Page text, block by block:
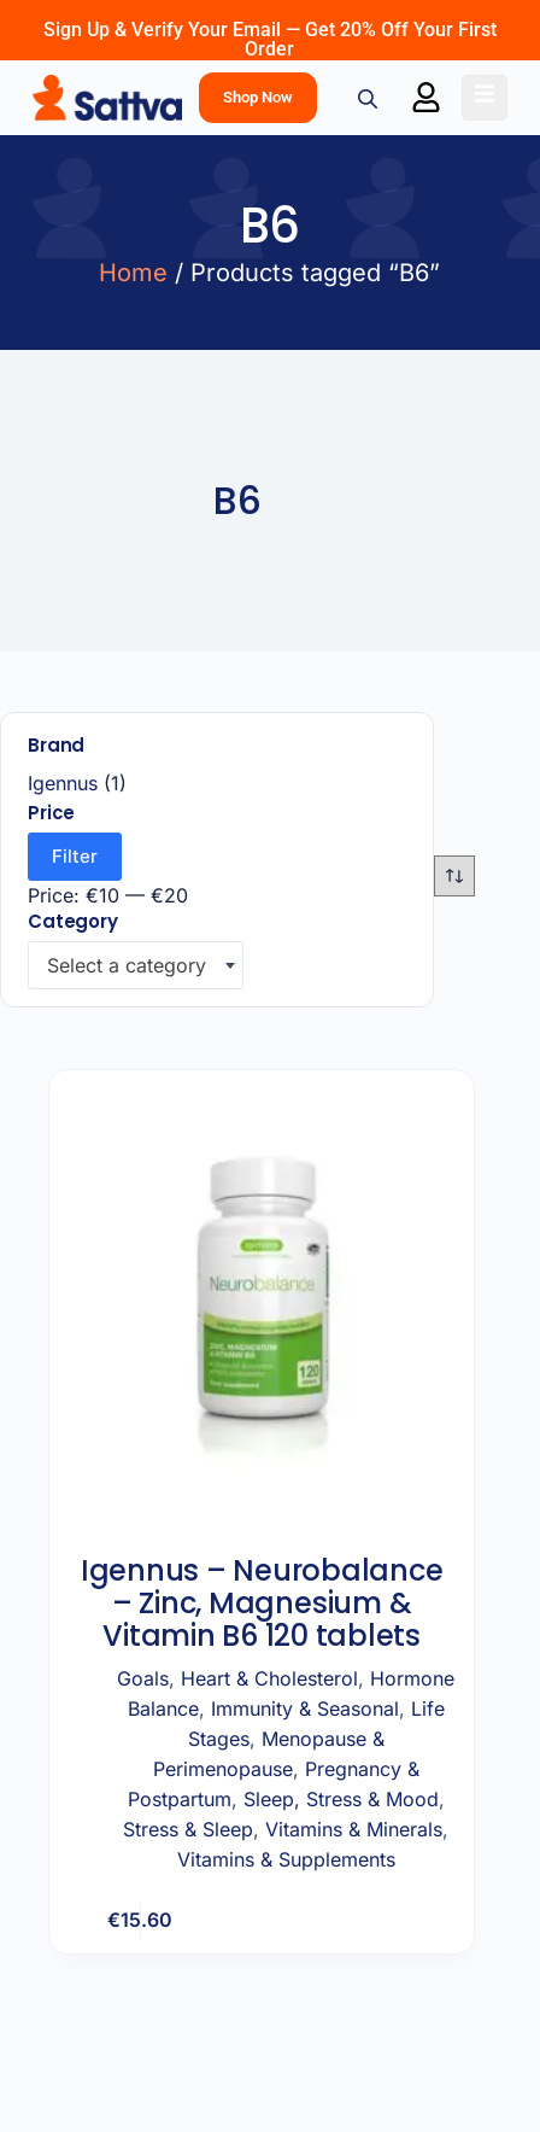
Sign Up & Verify Your Email — Get 20% Off Your First
Order
Shop Now
B6
Home / Products tagged “B6”
B6
Brand
Igennus (1)
Price
Filter
Price: €10 — €20
Category
Select a category
Igennus – Neurobalance
– Zinc, Magnesium &
Vitamin B6 120 tablets
Goals, Heart & Cholesterol, Hormone
Balance, Immunity & Seasonal, Life
Stages, Menopause &
Perimenopause, Pregnancy &
Postpartum, Sleep, Stress & Mood,
Stress & Sleep,Vitamins & Minerals,
Vitamins & Supplements
€15.60